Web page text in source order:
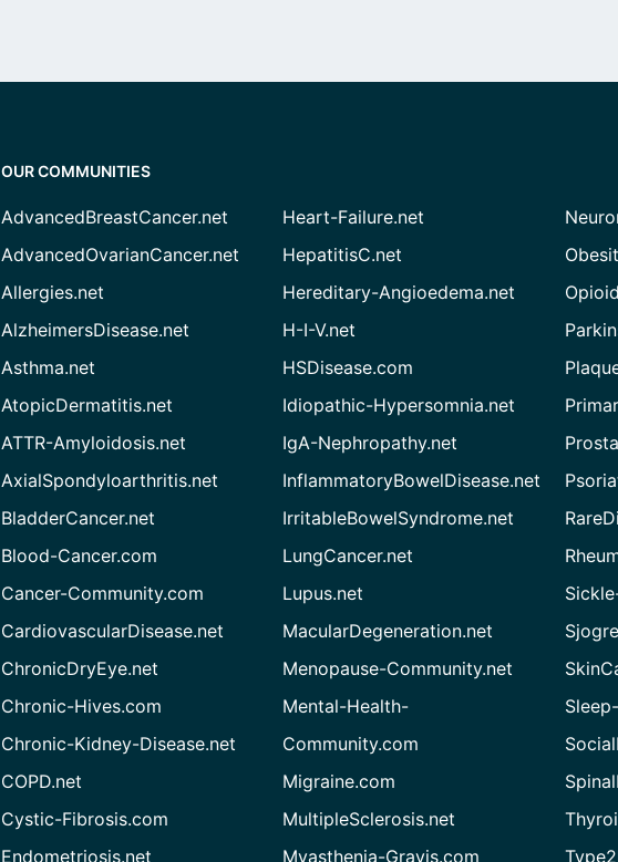
OUR COMMUNITIES
AdvancedBreastCancer.net
AdvancedOvarianCancer.net
Allergies.net
AlzheimersDisease.net
Asthma.net
AtopicDermatitis.net
ATTR-Amyloidosis.net
AxialSpondyloarthritis.net
BladderCancer.net
Blood-Cancer.com
Cancer-Community.com
CardiovascularDisease.net
ChronicDryEye.net
Chronic-Hives.com
Chronic-Kidney-Disease.net
COPD.net
Cystic-Fibrosis.com
Endometriosis.net
Heart-Failure.net
HepatitisC.net
Hereditary-Angioedema.net
H-I-V.net
HSDisease.com
Idiopathic-Hypersomnia.net
IgA-Nephropathy.net
InflammatoryBowelDisease.net
IrritableBowelSyndrome.net
LungCancer.net
Lupus.net
MacularDegeneration.net
Menopause-Community.net
Mental-Health-
Community.com
Migraine.com
MultipleSclerosis.net
Myasthenia-Gravis.com